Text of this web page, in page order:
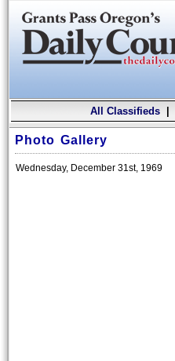
All Classifieds|
Photo Gallery
Wednesday, December 31st, 1969